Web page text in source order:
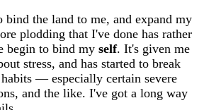
bind the land to me, and expand my
plodding that I've done has rather
begin to bind my self. It's given me
stress, and has started to break
— especially certain severe
and the like. I've got a long way